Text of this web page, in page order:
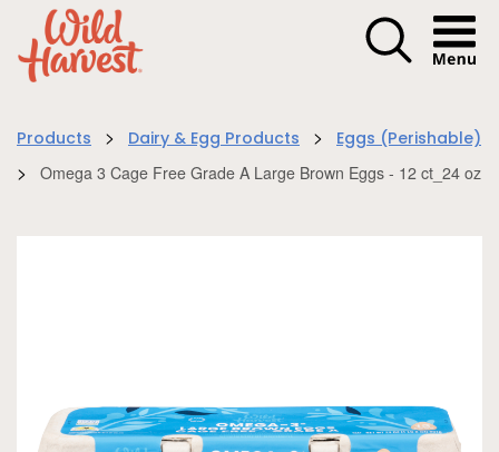
Menu
Products > Dairy & Egg Products > Eggs (Perishable)
> Omega 3 Cage Free Grade A Large Brown Eggs - 12 ct_24 oz